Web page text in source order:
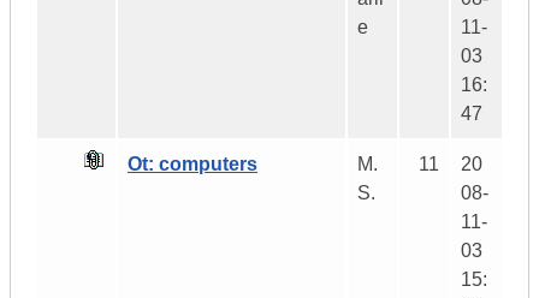
e
11-
03
16:
47
Ot: computers
M.
S.
11
20
08-
11-
03
15: